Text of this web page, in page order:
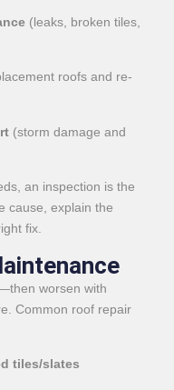
(leaks, broken tiles,
roofs and re-
(storm damage and
an inspection is the
cause, explain the
fix.
worsen with
Common roof repair
tiles/slates